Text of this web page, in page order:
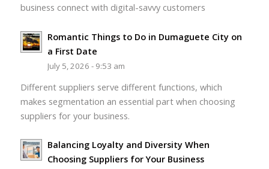
business connect with digital-savvy customers
Romantic Things to Do in Dumaguete City on
a First Date
July 5, 2026 - 9:53 am
Different suppliers serve different functions, which
makes segmentation an essential part when choosing
suppliers for your business.
Balancing Loyalty and Diversity When
Choosing Suppliers for Your Business